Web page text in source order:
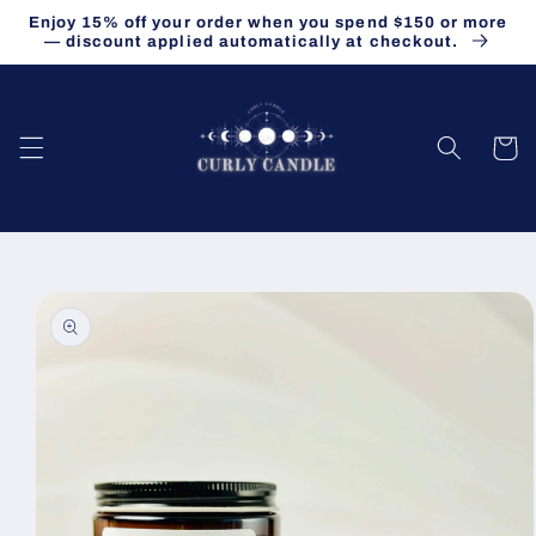
Skip to
content
Enjoy 15% off your order when you spend $150 or more
— discount applied automatically at checkout.
Cart
information